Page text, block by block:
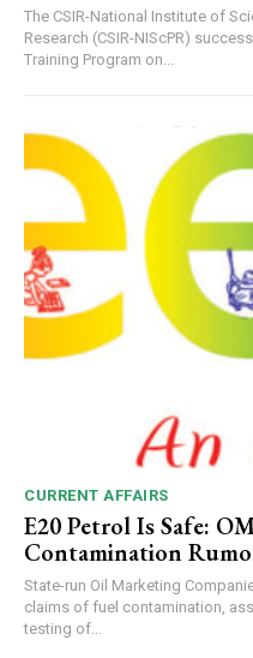
The CSIR-National Institute of
Research (CSIR-NIScPR)
Training Program on...
CURRENT AFFAIRS
E20 Petrol Is Safe:
Contamination
State-run Oil Marketing
claims of fuel contamination,
testing of...